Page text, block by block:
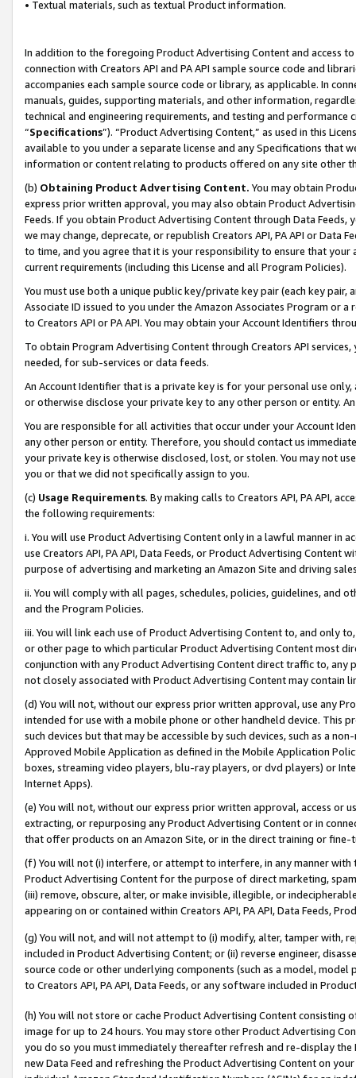
• Textual materials, such as textual Product information.
In addition to the foregoing Product Advertising Content and access
connection with Creators API and PA API sample source code and
accompanies each sample source code or library, as applicable. In
manuals, guides, supporting materials, and other information,
technical and engineering requirements, and testing and
“Specifications”). “Product Advertising Content,” as used in this
available to you under a separate license and any Specifications that
information or content relating to products offered on any site other
(b) Obtaining Product Advertising Content. You may obtain
express prior written approval, you may also obtain Product
Feeds. If you obtain Product Advertising Content through Data Feeds,
we may change, deprecate, or republish Creators API, PA API or Data
to time, and you agree that it is your responsibility to ensure that your
current requirements (including this License and all Program Policies).
You must use both a unique public key/private key pair (each key pair,
Associate ID issued to you under the Amazon Associates Program or
to Creators API or PA API. You may obtain your Account Identifiers
To obtain Program Advertising Content through Creators API
needed, for sub-services or data feeds.
An Account Identifier that is a private key is for your personal use
or otherwise disclose your private key to any other person or entity.
You are responsible for all activities that occur under your Account
any other person or entity. Therefore, you should contact us
your private key is otherwise disclosed, lost, or stolen. You may not
you or that we did not specifically assign to you.
(c) Usage Requirements. By making calls to Creators API, PA API,
the following requirements:
i. You will use Product Advertising Content only in a lawful manner in
use Creators API, PA API, Data Feeds, or Product Advertising
purpose of advertising and marketing an Amazon Site and driving
ii. You will comply with all pages, schedules, policies, guidelines, and
and the Program Policies.
iii. You will link each use of Product Advertising Content to, and only
or other page to which particular Product Advertising Content most
conjunction with any Product Advertising Content direct traffic to,
not closely associated with Product Advertising Content may contain
(d) You will not, without our express prior written approval, use any
intended for use with a mobile phone or other handheld device. This
such devices but that may be accessible by such devices, such as a
Approved Mobile Application as defined in the Mobile Application
boxes, streaming video players, blu-ray players, or dvd players) or
Internet Apps).
(e) You will not, without our express prior written approval, access or
extracting, or repurposing any Product Advertising Content or in
that offer products on an Amazon Site, or in the direct training or
(f) You will not (i) interfere, or attempt to interfere, in any manner
Product Advertising Content for the purpose of direct marketing,
(iii) remove, obscure, alter, or make invisible, illegible, or
appearing on or contained within Creators API, PA API, Data Feeds,
(g) You will not, and will not attempt to (i) modify, alter, tamper with,
included in Product Advertising Content; or (ii) reverse engineer,
source code or other underlying components (such as a model,
to Creators API, PA API, Data Feeds, or any software included in
(h) You will not store or cache Product Advertising Content
image for up to 24 hours. You may store other Product Advertising
you do so you must immediately thereafter refresh and re-display the
new Data Feed and refreshing the Product Advertising Content on